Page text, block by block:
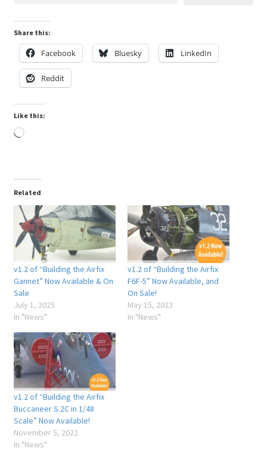
Share this:
Facebook Bluesky LinkedIn
Reddit
Like this:
Loading…
Related
v1.2 of “Building the Airfix
Gannet” Now Available & On
Sale
July 1, 2025
In "News"
v1.2 of “Building the Airfix
F6F-5” Now Available, and
On Sale!
May 15, 2023
In "News"
v1.2 of “Building the Airfix
Buccaneer S.2C in 1/48
Scale” Now Available!
November 5, 2022
In "News"